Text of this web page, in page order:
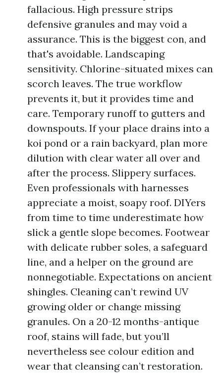
fallacious. High pressure strips
defensive granules and may void a
assurance. This is the biggest con, and
that's avoidable. Landscaping
sensitivity. Chlorine-situated mixes can
scorch leaves. The true workflow
prevents it, but it provides time and
care. Temporary runoff to gutters and
downspouts. If your place drains into a
koi pond or a rain backyard, plan more
dilution with clear water all over and
after the process. Slippery surfaces.
Even professionals with harnesses
appreciate a moist, soapy roof. DIYers
from time to time underestimate how
slick a gentle slope becomes. Footwear
with delicate rubber soles, a safeguard
line, and a helper on the ground are
nonnegotiable. Expectations on ancient
shingles. Cleaning can’t rewind UV
growing older or change missing
granules. On a 20-12 months-antique
roof, stains will fade, but you’ll
nevertheless see colour edition and
wear that cleansing can’t restoration.